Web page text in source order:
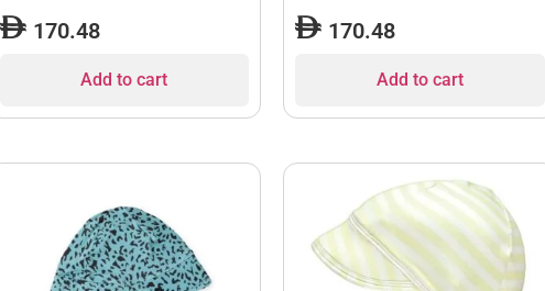
170.48
Add to cart
170.48
Add to cart